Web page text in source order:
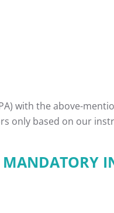
with the above-
only based on our